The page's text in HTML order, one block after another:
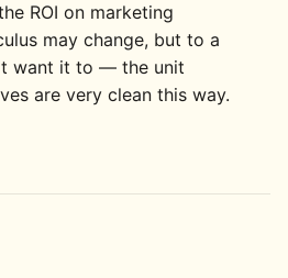
ROI on marketing
may change, but to a
want it to — the unit
are very clean this way.